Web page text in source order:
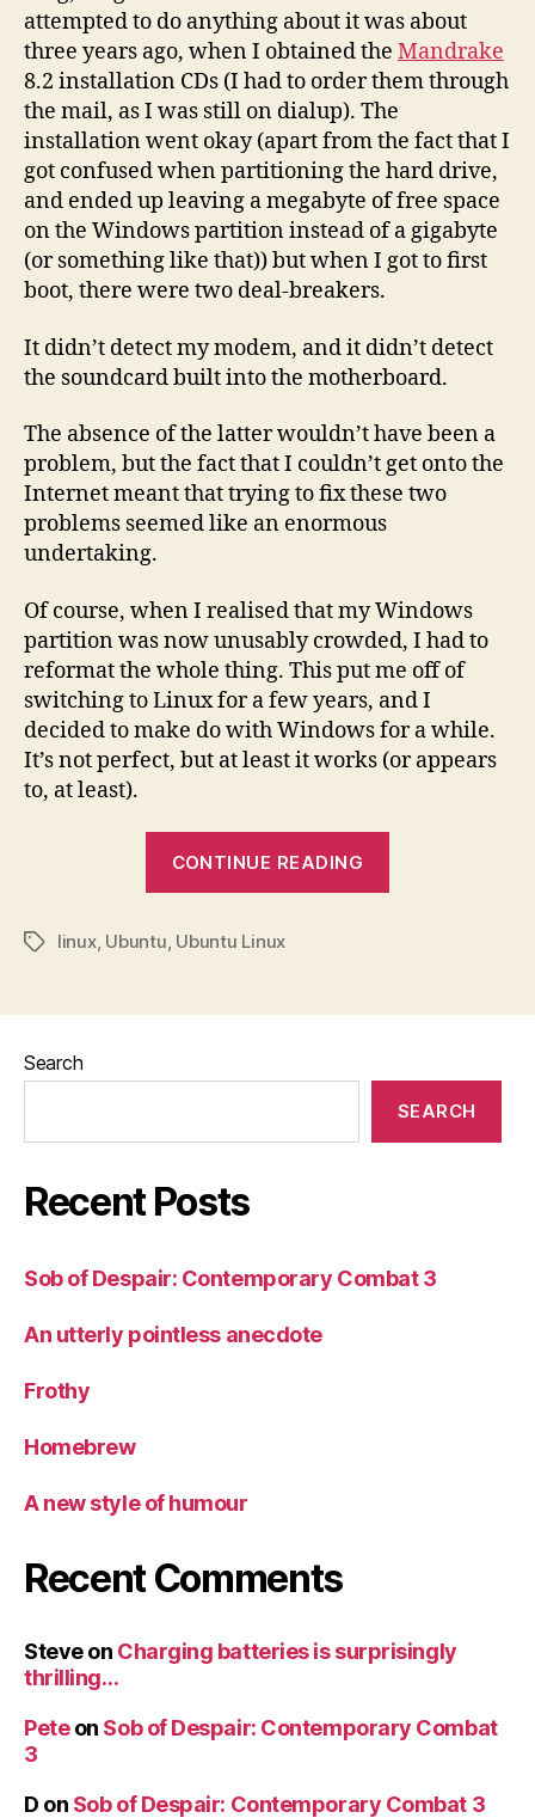
attempted to do anything about it was about
three years ago, when I obtained the Mandrake
8.2 installation CDs (I had to order them through
the mail, as I was still on dialup). The
installation went okay (apart from the fact that I
got confused when partitioning the hard drive,
and ended up leaving a megabyte of free space
on the Windows partition instead of a gigabyte
(or something like that)) but when I got to first
boot, there were two deal-breakers.
It didn’t detect my modem, and it didn’t detect
the soundcard built into the motherboard.
The absence of the latter wouldn’t have been a
problem, but the fact that I couldn’t get onto the
Internet meant that trying to fix these two
problems seemed like an enormous
undertaking.
Of course, when I realised that my Windows
partition was now unusably crowded, I had to
reformat the whole thing. This put me off of
switching to Linux for a few years, and I
decided to make do with Windows for a while.
It’s not perfect, but at least it works (or appears
to, at least).
CONTINUE READING
Tagslinux, Ubuntu, Ubuntu Linux
Search
SEARCH
Recent Posts
Sob of Despair: Contemporary Combat 3
An utterly pointless anecdote
Frothy
Homebrew
A new style of humour
Recent Comments
Steveon Charging batteries is surprisingly
thrilling…
Peteon Sob of Despair: Contemporary Combat
3
D on Sob of Despair: Contemporary Combat 3